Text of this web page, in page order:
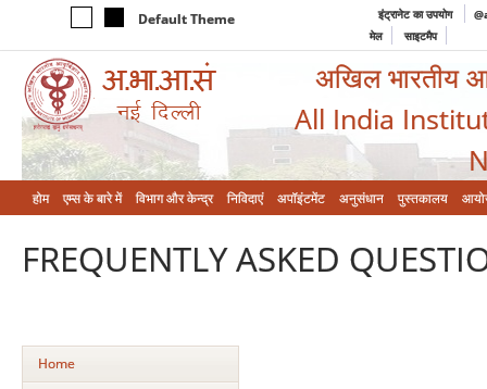
Default Theme इंट्रानेट का उपयोग
मेल
साइटमैप
अखिल भारतीय
All India
होम एम्‍स के बारे में विभाग और केन्‍द्र निविदाएं अपॉइंटमेंट अनुसंधान पुस्तकालय
FREQUENTLY ASKED
Home